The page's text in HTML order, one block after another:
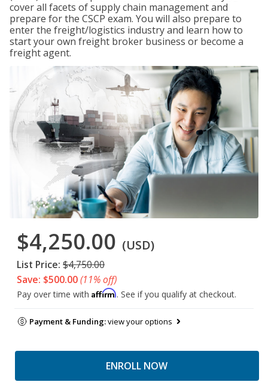
cover all facets of supply chain management and
prepare for the CSCP exam. You will also prepare to
enter the freight/logistics industry and learn how to
start your own freight broker business or become a
freight agent.
$4,250.00 (USD)
List Price: $4,750.00
Save: $500.00(11% off)
Pay over time with Affirm. See if you qualify at checkout.
Payment & Funding:view your options
ENROLL NOW